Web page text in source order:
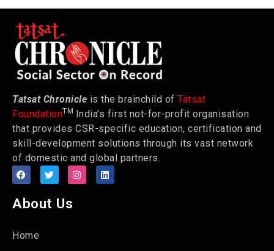
Tatsat Chronicle is the brainchild of Tatsat
FoundationTM India’s first not-for-profit organisation
that provides CSR-specific education, certification and
skill-development solutions through its vast network
of domestic and global partners.
About Us
Home